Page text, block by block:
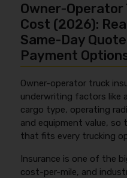
Cost (2026):
Same‑Day
Payment
Owner-operator truck
underwriting factors like
cargo type, operating
and equipment value, so
that fits every trucking
Insurance is one of the
cost-per-mile, and